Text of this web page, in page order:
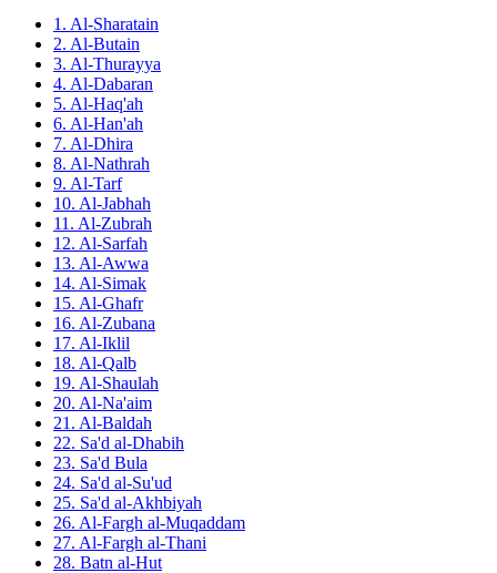
1. Al-Sharatain
2. Al-Butain
3. Al-Thurayya
4. Al-Dabaran
5. Al-Haq'ah
6. Al-Han'ah
7. Al-Dhira
8. Al-Nathrah
9. Al-Tarf
10. Al-Jabhah
11. Al-Zubrah
12. Al-Sarfah
13. Al-Awwa
14. Al-Simak
15. Al-Ghafr
16. Al-Zubana
17. Al-Iklil
18. Al-Qalb
19. Al-Shaulah
20. Al-Na'aim
21. Al-Baldah
22. Sa'd al-Dhabih
23. Sa'd Bula
24. Sa'd al-Su'ud
25. Sa'd al-Akhbiyah
26. Al-Fargh al-Muqaddam
27. Al-Fargh al-Thani
28. Batn al-Hut